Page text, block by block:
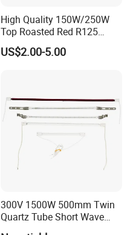
High Quality 150W/250W
Top Roasted Red R125
Infrared Heat Lamp for
Veterinary with CE
US$2.00-5.00
300V 1500W 500mm Twin
Quartz Tube Short Wave